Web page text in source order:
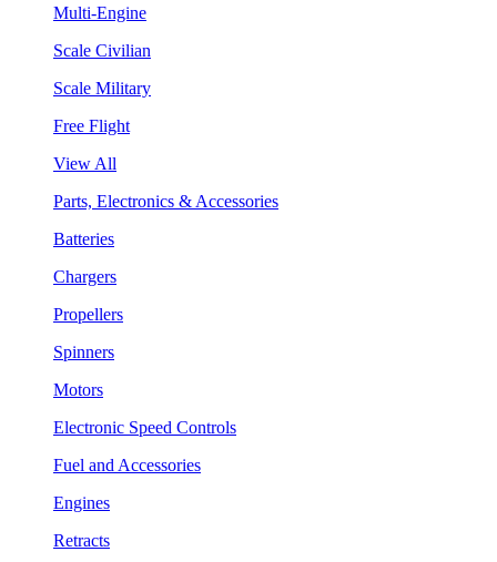
Multi-Engine
Scale Civilian
Scale Military
Free Flight
View All
Parts, Electronics & Accessories
Batteries
Chargers
Propellers
Spinners
Motors
Electronic Speed Controls
Fuel and Accessories
Engines
Retracts